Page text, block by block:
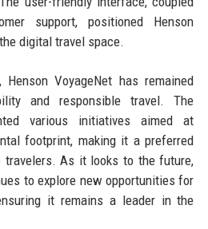
support, positioned Henson
digital travel space.
VoyageNet has remained
and responsible travel. The
various initiatives aimed at
footprint, making it a preferred
travelers. As it looks to the future,
to explore new opportunities for
it remains a leader in the